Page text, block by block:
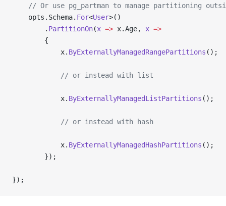
// Or use pg_partman to manage partitioning
    opts.Schema.
For<User>()
        .
PartitionOn(x => x.Age, x =>
        {
            x.
ByExternallyManagedRangePartitions ();
            // or instead with list
            x.
ByExternallyManagedListPartitions ();
            // or instead with hash
            x.
ByExternallyManagedHashPartitions ();
        });
});